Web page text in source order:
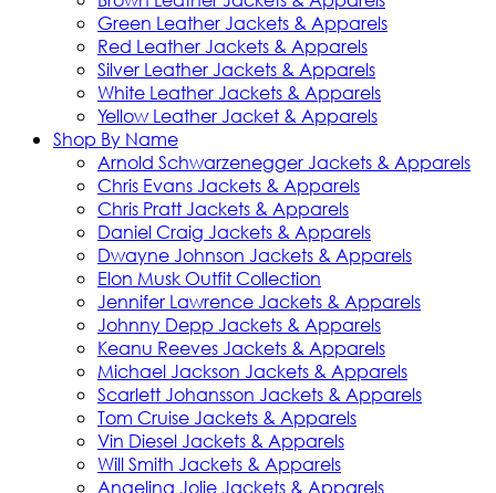
Green Leather Jackets & Apparels
Red Leather Jackets & Apparels
Silver Leather Jackets & Apparels
White Leather Jackets & Apparels
Yellow Leather Jacket & Apparels
Shop By Name
Arnold Schwarzenegger Jackets & Apparels
Chris Evans Jackets & Apparels
Chris Pratt Jackets & Apparels
Daniel Craig Jackets & Apparels
Dwayne Johnson Jackets & Apparels
Elon Musk Outfit Collection
Jennifer Lawrence Jackets & Apparels
Johnny Depp Jackets & Apparels
Keanu Reeves Jackets & Apparels
Michael Jackson Jackets & Apparels
Scarlett Johansson Jackets & Apparels
Tom Cruise Jackets & Apparels
Vin Diesel Jackets & Apparels
Will Smith Jackets & Apparels
Angelina Jolie Jackets & Apparels